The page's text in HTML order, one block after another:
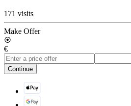
171 visits
Make Offer
€
Continue